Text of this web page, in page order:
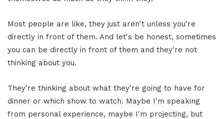
Most people are like, they just aren't unless you're
directly in front of them. And let's be honest, sometimes
you can be directly in front of them and they're not
thinking about you.
They're thinking about what they're going to have for
dinner or which show to watch. Maybe I'm speaking
from personal experience, maybe I'm projecting, but